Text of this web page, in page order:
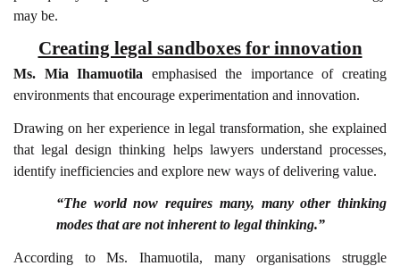
may be.
Creating legal sandboxes for innovation
Ms. Mia Ihamuotila emphasised the importance of creating
environments that encourage experimentation and innovation.
Drawing on her experience in legal transformation, she explained
that legal design thinking helps lawyers understand processes,
identify inefficiencies and explore new ways of delivering value.
“The world now requires many, many other thinking
modes that are not inherent to legal thinking.”
According to Ms. Ihamuotila, many organisations struggle